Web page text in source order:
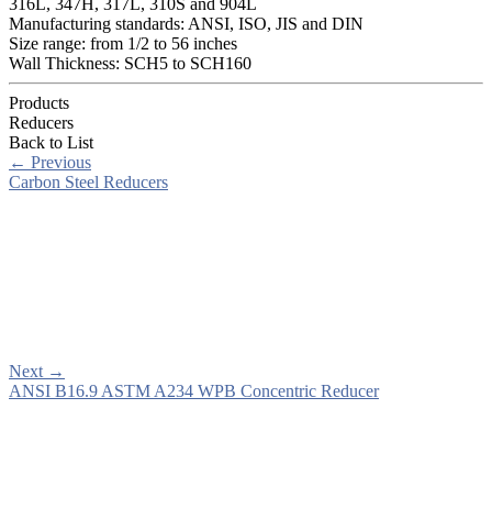
Manufacturing standards: ANSI, ISO, JIS and DIN
Size range: from 1/2 to 56 inches
Wall Thickness: SCH5 to SCH160
Products
Reducers
Back to List
← Previous
Carbon Steel Reducers
Next →
ANSI B16.9 ASTM A234 WPB Concentric Reducer